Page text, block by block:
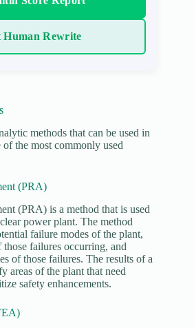
Human Rewrite
methods that can be used in
the most commonly used
(PRA)
(PRA) is a method that is used
power plant. The method
failure modes of the plant,
failures occurring, and
of those failures. The results of a
areas of the plant that need
safety enhancements.